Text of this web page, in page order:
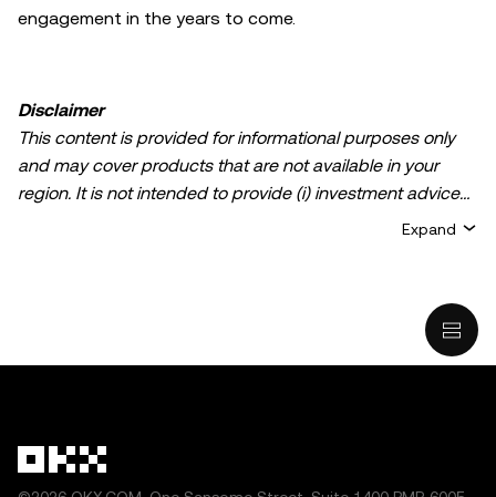
engagement in the years to come.
Disclaimer
This content is provided for informational purposes only
and may cover products that are not available in your
region. It is not intended to provide (i) investment advice
legal/tax/investment professional for questions about your
specific circumstances. Information (including market
Expand